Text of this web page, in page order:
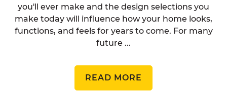
you'll ever make and the design selections you
make today will influence how your home looks,
functions, and feels for years to come. For many
future ...
READ MORE